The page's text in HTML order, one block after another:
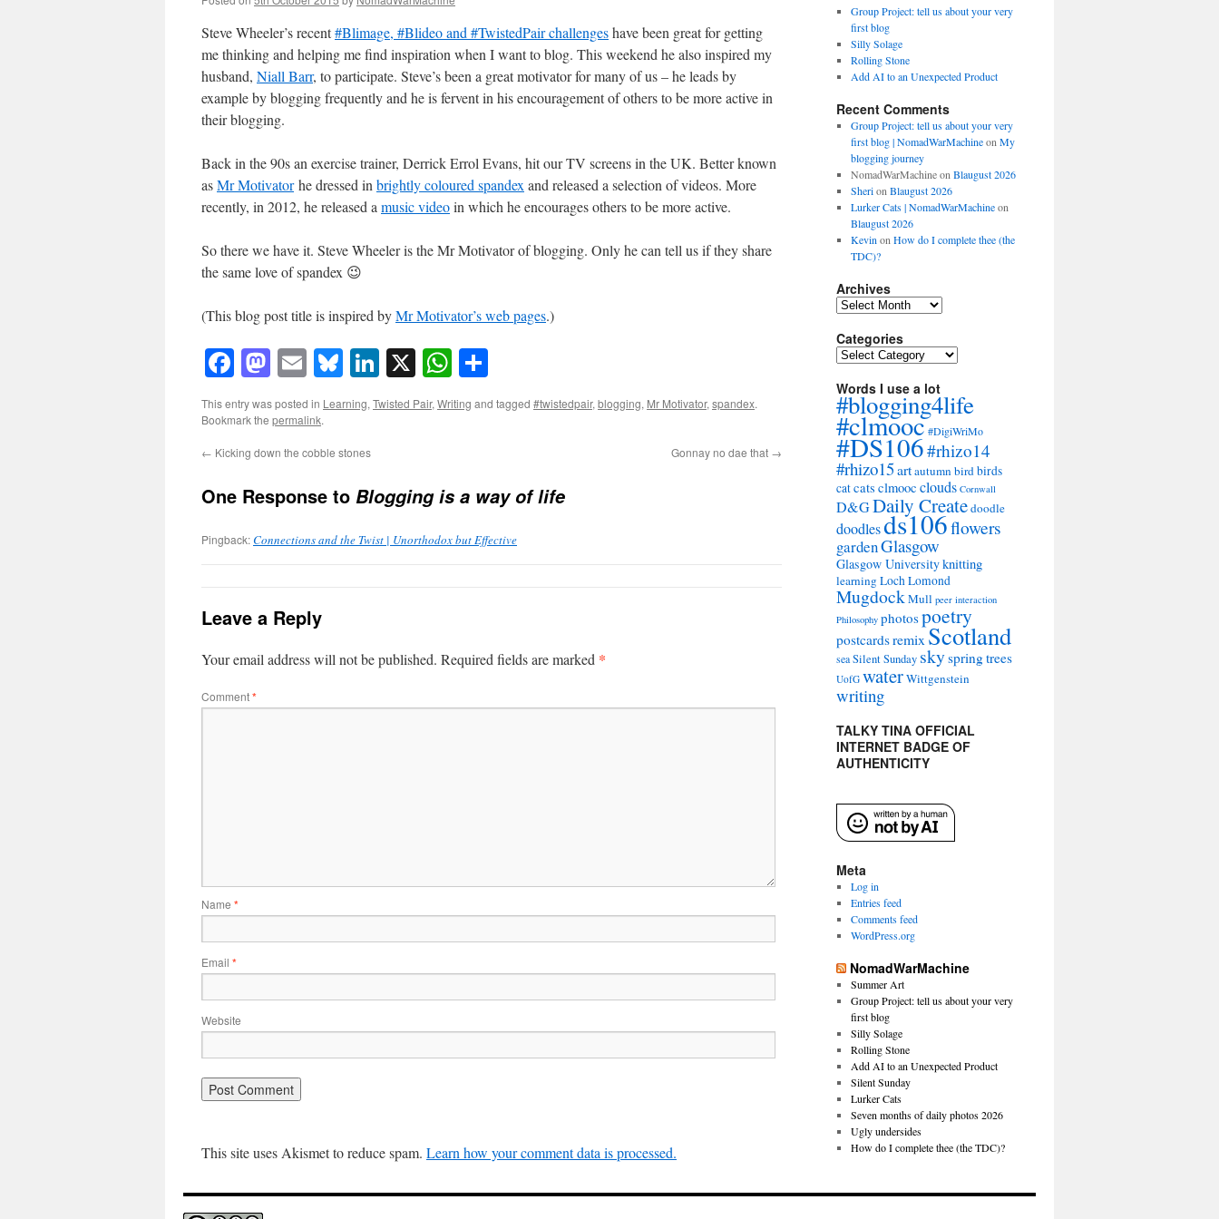
Steve Wheeler’s recent#Blimage, #Blideo and #TwistedPair challengeshave been great for getting
me thinking and helping me find inspiration when I want to blog. This weekend he also inspired my
husband, Niall Barr, to participate. Steve’s been a great motivator for many of us – he leads by
example by blogging frequently and he is fervent in his encouragement of others to be more active in
their blogging.
Back in the 90s an exercise trainer, Derrick Errol Evans, hit our TV screens in the UK. Better known
asMr Motivatorhe dressed in brightly coloured spandex and released a selection of videos. More
recently, in 2012, he released a music videoin which he encourages others to be more active.
So there we have it. Steve Wheeler is the Mr Motivator of blogging. Only he can tell us if they share
the same love of spandex 😉
(This blog post title is inspired byMr Motivator’s web pages.)
Facebook
Mastodon
EmailBluesky
LinkedIn
X WhatsApp
This entry was posted in Learning,Twisted Pair,Writing and tagged #twistedpair,blogging, Mr Motivator,spandex.
Bookmark the permalink.
← Kicking down the cobble stones Gonnay no dae that →
One Response to Blogging is a way of life
Pingback:Connections and the Twist | Unorthodox but Effective
Leave a Reply
Your email address will not be published. Required fields are marked *
Comment*
Name *
Email *
Website
This site uses Akismet to reduce spam. Learn how your comment data is processed.
Group Project: tell us about your very
first blog
Silly Solage
Rolling Stone
Add AI to an Unexpected Product
Recent Comments
Group Project: tell us about your very
first blog | NomadWarMachineon My
blogging journey
NomadWarMachineon Blaugust 2026
Sherion Blaugust 2026
Lurker Cats | NomadWarMachineon
Blaugust 2026
Kevin on How do I complete thee (the
TDC)?
Archives
Archives
Categories
Categories
Words I use a lot
#blogging4life
#clmooc#DigiWriMo
#DS106#rhizo14
#rhizo15artautumnbirdbirds
catcats clmooc clouds Cornwall
D&GDaily Createdoodle
doodlesds106flowers
gardenGlasgow
Glasgow Universityknitting
learningLoch Lomond
MugdockMull peer interaction
Philosophy photospoetry
postcardsremix Scotland
seaSilent Sunday skyspringtrees
UofG waterWittgenstein
writing
TALKY TINA OFFICIAL
INTERNET BADGE OF
AUTHENTICITY
Meta
Log in
Entries feed
Comments feed
WordPress.org
NomadWarMachine
Summer Art
Group Project: tell us about your very
first blog
Silly Solage
Rolling Stone
Add AI to an Unexpected Product
Silent Sunday
Lurker Cats
Seven months of daily photos 2026
Ugly undersides
How do I complete thee (the TDC)?